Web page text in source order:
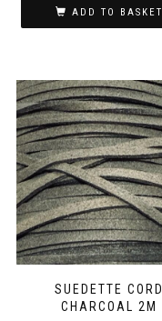
ADD TO BASKET
SUEDETTE CORD
CHARCOAL 2M